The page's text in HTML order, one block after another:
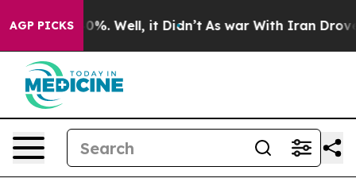
AGP PICKS40%. Well, it Didn’t As war With Iran Drove